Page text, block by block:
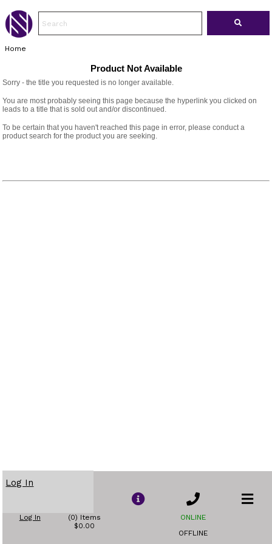
Home
Product Not Available
Sorry - the title you requested is no longer available.
You are most probably seeing this page because the hyperlink you clicked on
leads to a title that is sold out and/or discontinued.
To be certain that you haven't reached this page in error, please conduct a
product search for the product you are seeking.
Log In
Log In
(0) Items
$0.00
ONLINE
OFFLINE